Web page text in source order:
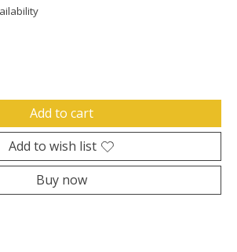
Add to cart
Add to wish list
Buy now